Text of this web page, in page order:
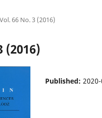
Vol. 66 No. 3 (2016)
(2016)
Published: